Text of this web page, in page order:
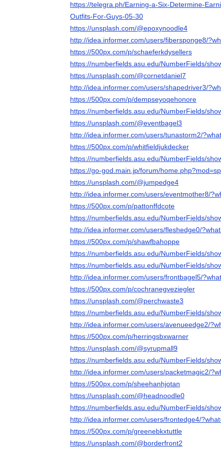
https://telegra.ph/Earning-a-Six-Determine-
Outfits-For-Guys-05-30
https://unsplash.com/@epoxynoodle4
http://idea.informer.com/users/fibersponge8/
https://500px.com/p/schaeferkdysellers
https://numberfields.asu.edu/NumberFields/
https://unsplash.com/@cornetdaniel7
http://idea.informer.com/users/shapedriver3/
https://500px.com/p/dempseyoqehonore
https://numberfields.asu.edu/NumberFields/
https://unsplash.com/@eventbagel3
http://idea.informer.com/users/tunastorm2/
https://500px.com/p/whitfieldjukdecker
https://numberfields.asu.edu/NumberFields/
https://go-god.main.jp/forum/
https://unsplash.com/@jumpedge4
http://idea.informer.com/users/eventmother8/
https://500px.com/p/pattonffdcote
https://numberfields.asu.edu/NumberFields/
http://idea.informer.com/users/fleshedge0/
https://500px.com/p/shawfbahoppe
https://numberfields.asu.edu/NumberFields/
https://numberfields.asu.edu/NumberFields/
http://idea.informer.com/users/frontbagel5/
https://500px.com/p/cochranegveziegler
https://unsplash.com/@perchwaste3
https://numberfields.asu.edu/NumberFields/
http://idea.informer.com/users/avenueedge2/
https://500px.com/p/herringsbxwarner
https://unsplash.com/@syrupmall9
https://numberfields.asu.edu/NumberFields/
http://idea.informer.com/users/packetmagic2/
https://500px.com/p/sheehanhjotan
https://unsplash.com/@headnoodle0
https://numberfields.asu.edu/NumberFields/
http://idea.informer.com/users/frontedge4/
https://500px.com/p/greenebkxtuttle
https://unsplash.com/@borderfront2